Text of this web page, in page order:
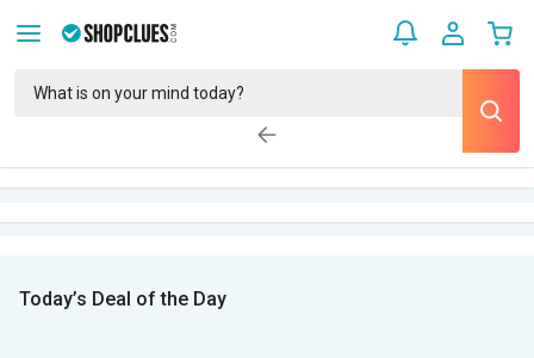
Today’s Deal of the Day